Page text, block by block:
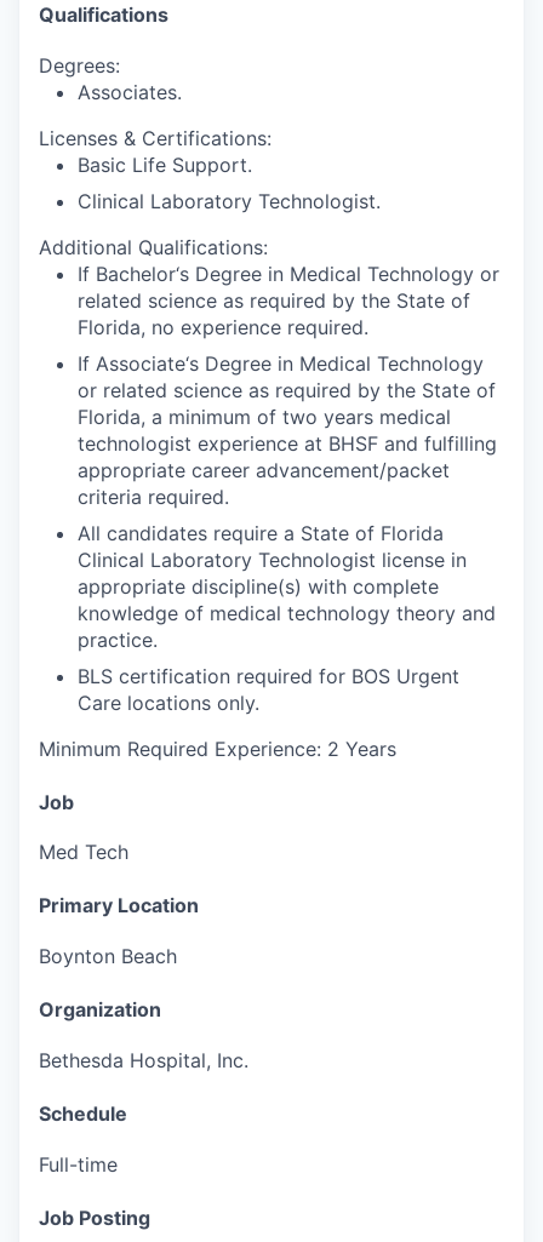
Qualifications
Degrees:
Associates.
Licenses & Certifications:
Basic Life Support.
Clinical Laboratory Technologist.
Additional Qualifications:
If Bachelor‘s Degree in Medical Technology or
related science as required by the State of
Florida, no experience required.
If Associate‘s Degree in Medical Technology
or related science as required by the State of
Florida, a minimum of two years medical
technologist experience at BHSF and fulfilling
appropriate career advancement/packet
criteria required.
All candidates require a State of Florida
Clinical Laboratory Technologist license in
appropriate discipline(s) with complete
knowledge of medical technology theory and
practice.
BLS certification required for BOS Urgent
Care locations only.
Minimum Required Experience: 2 Years
Job
Med Tech
Primary Location
Boynton Beach
Organization
Bethesda Hospital, Inc.
Schedule
Full-time
Job Posting